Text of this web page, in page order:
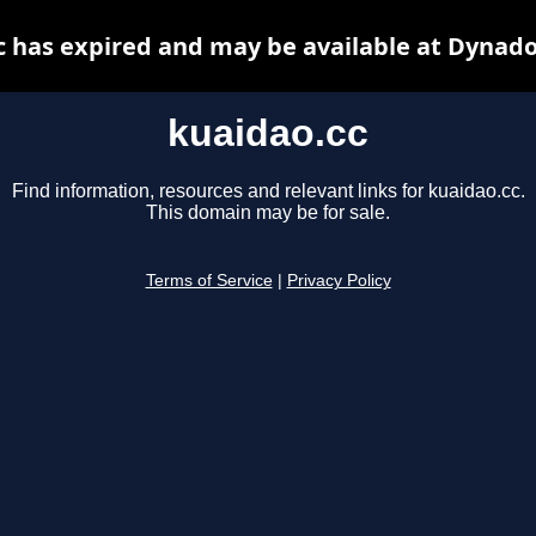
kuaidao.cc
Find information, resources and relevant links for kuaidao.cc.
This domain may be for sale.
Terms of Service Privacy Policy
has expired and may be available at